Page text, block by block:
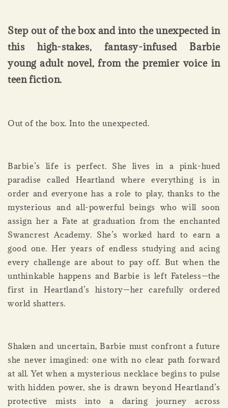
Step out of the box and into the unexpected in
this high-stakes, fantasy-infused Barbie
young adult novel, from the premier voice in
teen fiction.
Out of the box. Into the unexpected.
Barbie’s life is perfect. She lives in a pink-hued
paradise called Heartland where everything is in
order and everyone has a role to play, thanks to the
mysterious and all-powerful beings who will soon
assign her a Fate at graduation from the enchanted
Swancrest Academy. She’s worked hard to earn a
good one. Her years of endless studying and acing
every challenge are about to pay off. But when the
unthinkable happens and Barbie is left Fateless—the
first in Heartland’s history—her carefully ordered
world shatters.
Shaken and uncertain, Barbie must confront a future
she never imagined: one with no clear path forward
at all. Yet when a mysterious necklace begins to pulse
with hidden power, she is drawn beyond Heartland’s
protective mists into a daring journey across